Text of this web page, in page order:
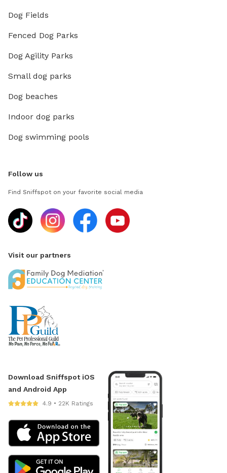
Dog Fields
Fenced Dog Parks
Dog Agility Parks
Small dog parks
Dog beaches
Indoor dog parks
Dog swimming pools
Follow us
Find Sniffspot on your favorite social media
Visit our partners
Download Sniffspot iOS
and Android App
4.9 • 22K Ratings